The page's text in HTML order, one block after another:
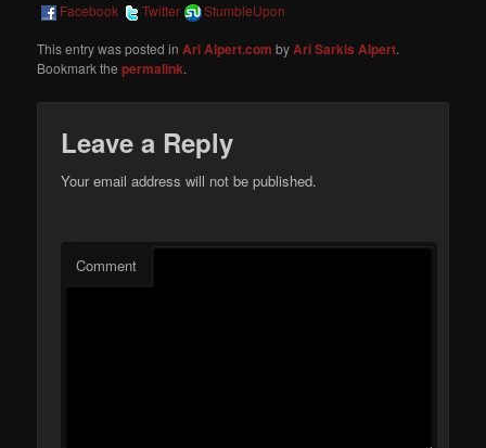
Facebook Twitter StumbleUpon
This entry was posted inAri Alpert.com byAri Sarkis Alpert.
Bookmark thepermalink.
Leave a Reply
Your email address will not be published.
Comment